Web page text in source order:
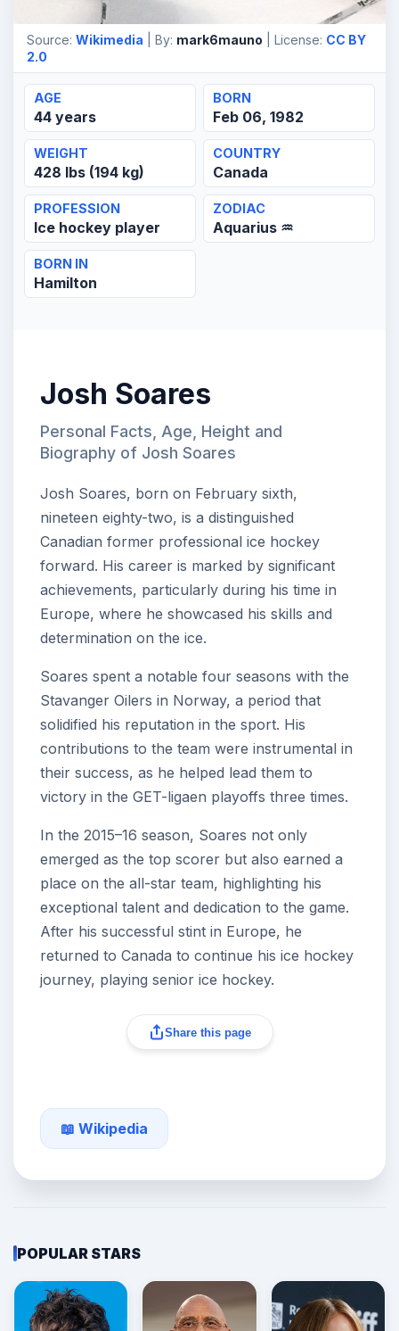
Source: Wikimedia | By: mark6mauno | License: CC BY
2.0
AGE
44 years
BORN
Feb 06, 1982
WEIGHT
428 lbs (194 kg)
COUNTRY
Canada
PROFESSION
Ice hockey player
ZODIAC
Aquarius ♒
BORN IN
Hamilton
Josh Soares
Personal Facts, Age, Height and
Biography of Josh Soares
Josh Soares, born on February sixth,
nineteen eighty-two, is a distinguished
Canadian former professional ice hockey
forward. His career is marked by significant
achievements, particularly during his time in
Europe, where he showcased his skills and
determination on the ice.
Soares spent a notable four seasons with the
Stavanger Oilers in Norway, a period that
solidified his reputation in the sport. His
contributions to the team were instrumental in
their success, as he helped lead them to
victory in the GET-ligaen playoffs three times.
In the 2015–16 season, Soares not only
emerged as the top scorer but also earned a
place on the all-star team, highlighting his
exceptional talent and dedication to the game.
After his successful stint in Europe, he
returned to Canada to continue his ice hockey
journey, playing senior ice hockey.
Share this page
📖 Wikipedia
POPULAR STARS